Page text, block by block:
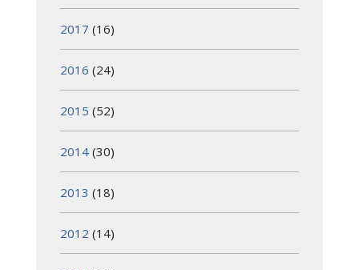
2017 (16)
2016 (24)
2015 (52)
2014 (30)
2013 (18)
2012 (14)